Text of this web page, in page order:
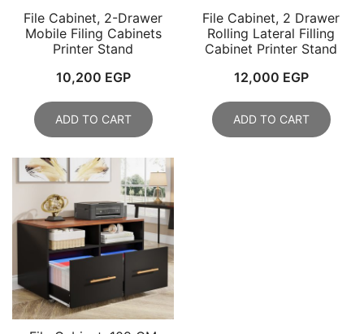
File Cabinet, 2-Drawer
Mobile Filing Cabinets
Printer Stand
10,200 EGP
ADD TO CART
File Cabinet, 2 Drawer
Rolling Lateral Filling
Cabinet Printer Stand
12,000 EGP
ADD TO CART